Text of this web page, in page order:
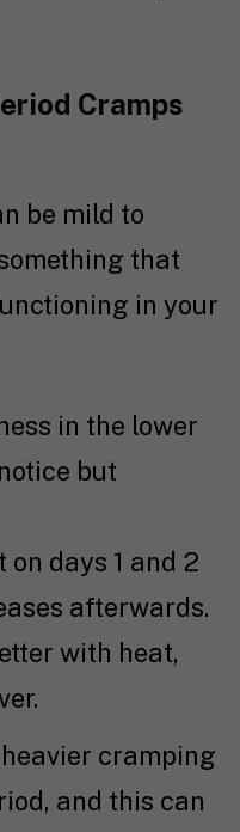
Cramps
be mild to
that
in your
in the lower
but
days 1 and 2
afterwards.
with heat,
cramping
and this can